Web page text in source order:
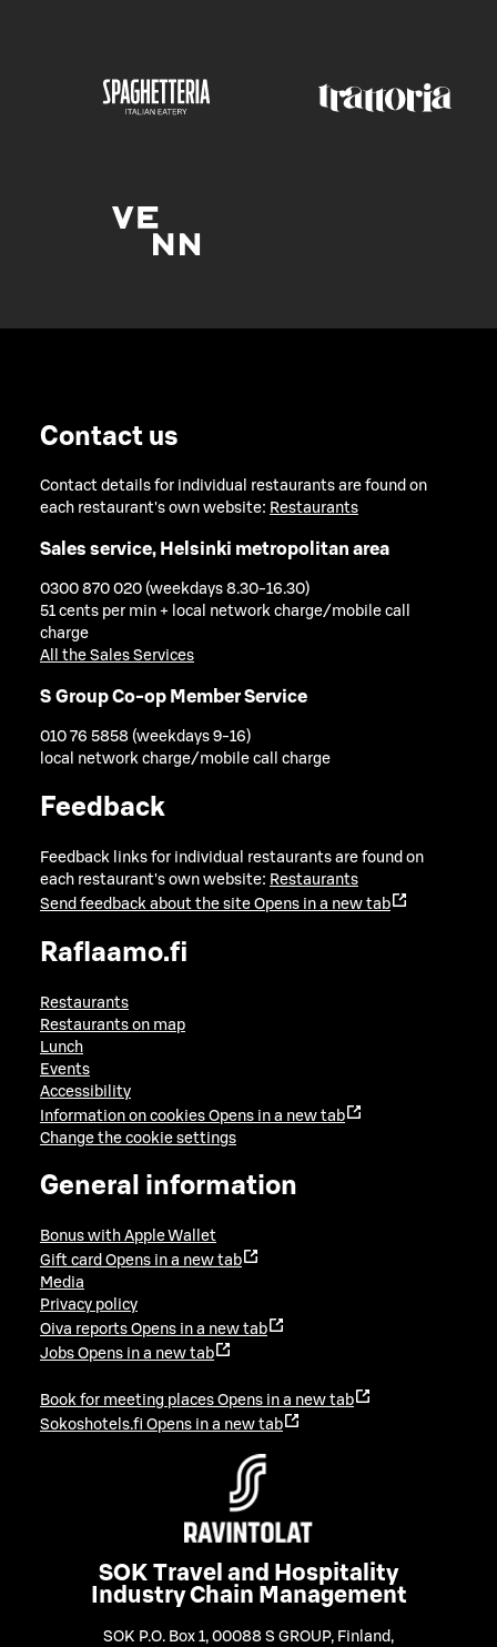
Contact us
Contact details for individual restaurants are found on
each restaurant's own website: Restaurants
Sales service, Helsinki metropolitan area
0300 870 020 (weekdays 8.30-16.30)
51 cents per min + local network charge/mobile call
charge
All the Sales Services
S Group Co-op Member Service
010 76 5858 (weekdays 9-16)
local network charge/mobile call charge
Feedback
Feedback links for individual restaurants are found on
each restaurant's own website: Restaurants
Send feedback about the site Opens in a new tab
Raflaamo.fi
Restaurants
Restaurants on map
Lunch
Events
Accessibility
Information on cookies Opens in a new tab
Change the cookie settings
General information
Bonus with Apple Wallet
Gift card Opens in a new tab
Media
Privacy policy
Oiva reports Opens in a new tab
Jobs Opens in a new tab
Book for meeting places Opens in a new tab
Sokoshotels.fi Opens in a new tab
SOK Travel and Hospitality
Industry Chain Management
SOK P.O. Box 1, 00088 S GROUP, Finland ,